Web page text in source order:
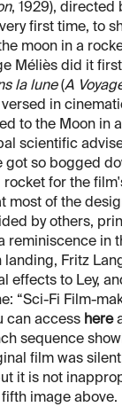
, 1929), directed
first time, to
moon in a
Méliès did it
la lune(A
in
to the Moon in
scientific
got so bogged
for the
most of the
by others,
reminiscence in
landing, Fritz
effects to Ley,
“Sci-Fi Film-
can access here
sequence
film was
it is not
image above.